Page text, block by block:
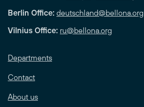
Berlin Office: deutschland@bellona.org
Vilnius Office: ru@bellona.org
Departments
Contact
About us